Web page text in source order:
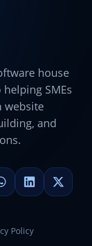
house
SMEs
website
and
Policy